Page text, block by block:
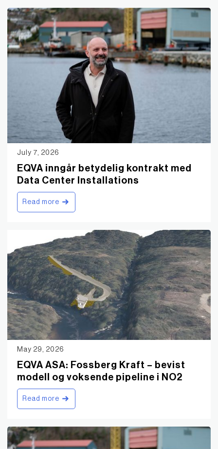
July 7, 2026
EQVA inngår betydelig kontrakt med
Data Center Installations
Read more
May 29, 2026
EQVA ASA: Fossberg Kraft – bevist
modell og voksende pipeline i NO2
Read more